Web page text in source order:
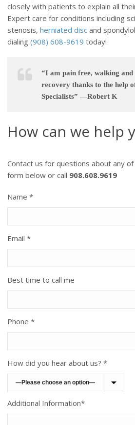
closely with patients to explain all
Expert care for conditions including
stenosis, herniated disc and
dialing (908) 608-9619 today!
“I am pain free, walking
recovery thanks to the help
Specialists” —Robert K
How can we help
Contact us for questions about any
form below or call 908.608.9619
Name *
Email *
Best time to call me
Phone *
How did you hear about us? *
Additional Information*